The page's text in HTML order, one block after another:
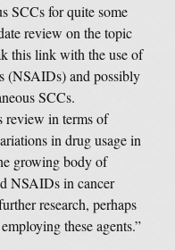
SCCs for quite some
review on the topic
this link with the use of
(NSAIDs) and possibly
SCCs.
review in terms of
in drug usage in
growing body of
NSAIDs in cancer
research, perhaps
these agents.”